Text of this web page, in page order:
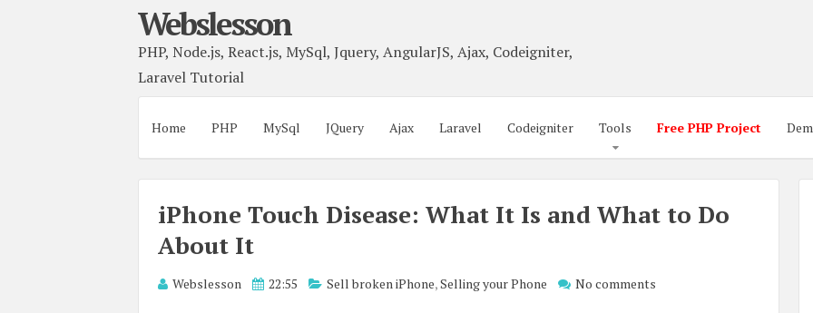
Webslesson
PHP, Node.js, React.js, MySql, Jquery, AngularJS, Ajax, Codeigniter,
Laravel Tutorial
Home PHP MySql JQuery Ajax Laravel Codeigniter Tools Free PHP Project
iPhone Touch Disease: What It Is and What to Do
About It
Webslesson 22:55 Sell broken iPhone,Selling your Phone No comments